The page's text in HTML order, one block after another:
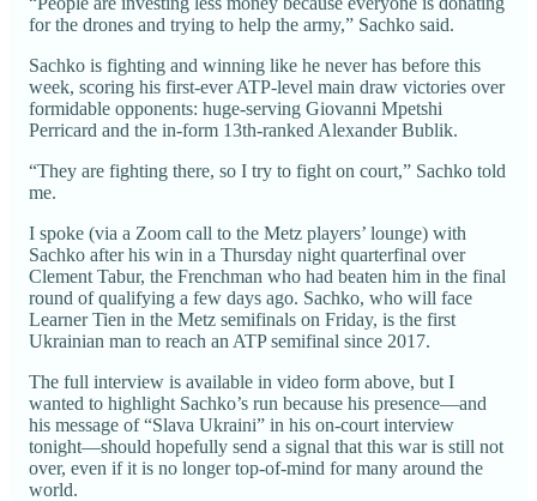
for the drones and trying to help the army,” Sachko said.
Sachko is fighting and winning like he never has before this
week, scoring his first-ever ATP-level main draw victories over
formidable opponents: huge-serving Giovanni Mpetshi
Perricard and the in-form 13th-ranked Alexander Bublik.
“They are fighting there, so I try to fight on court,” Sachko told
me.
I spoke (via a Zoom call to the Metz players’ lounge) with
Sachko after his win in a Thursday night quarterfinal over
Clement Tabur, the Frenchman who had beaten him in the final
round of qualifying a few days ago. Sachko, who will face
Learner Tien in the Metz semifinals on Friday, is the first
Ukrainian man to reach an ATP semifinal since 2017.
The full interview is available in video form above, but I
wanted to highlight Sachko’s run because his presence—and
his message of “Slava Ukraini” in his on-court interview
tonight—should hopefully send a signal that this war is still not
over, even if it is no longer top-of-mind for many around the
world.